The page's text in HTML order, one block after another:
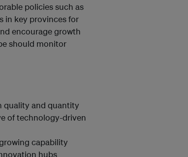
policies such as
in key provinces for
encourage growth
should monitor
quality and quantity
of technology-driven
capability
hubs